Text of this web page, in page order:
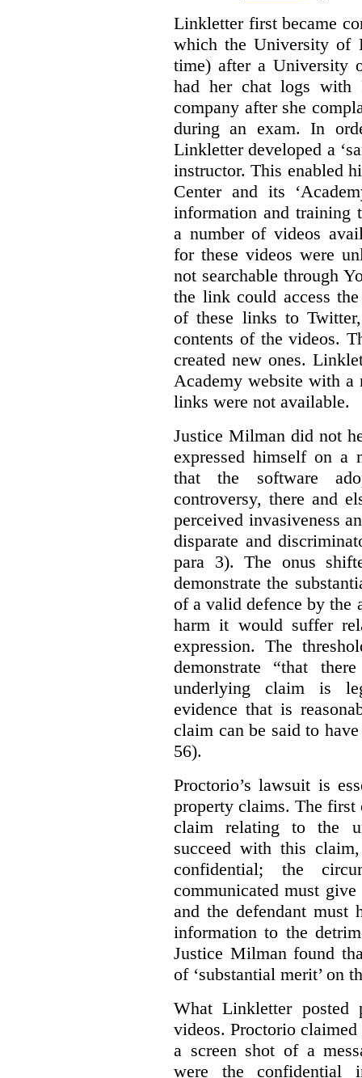
Linkletter first became
which the University of
time) after a University
had her chat logs with
company after she
during an exam. In
Linkletter developed a
instructor. This enabled
Center and its
information and training
a number of videos
for these videos were
not searchable through
the link could access
of these links to
contents of the videos.
created new ones.
Academy website with a
links were not available.
Justice Milman did not
expressed himself on a
that the software
controversy, there and
perceived invasiveness
disparate and
para 3). The onus
demonstrate the
of a valid defence by the
harm it would suffer
expression. The
demonstrate “that
underlying claim is
evidence that is
claim can be said to
56).
Proctorio’s lawsuit is
property claims. The first
claim relating to the
succeed with this
confidential; the
communicated must
and the defendant must
information to the
Justice Milman found
of ‘substantial merit’ on
What Linkletter
videos. Proctorio
a screen shot of a
were the confidential